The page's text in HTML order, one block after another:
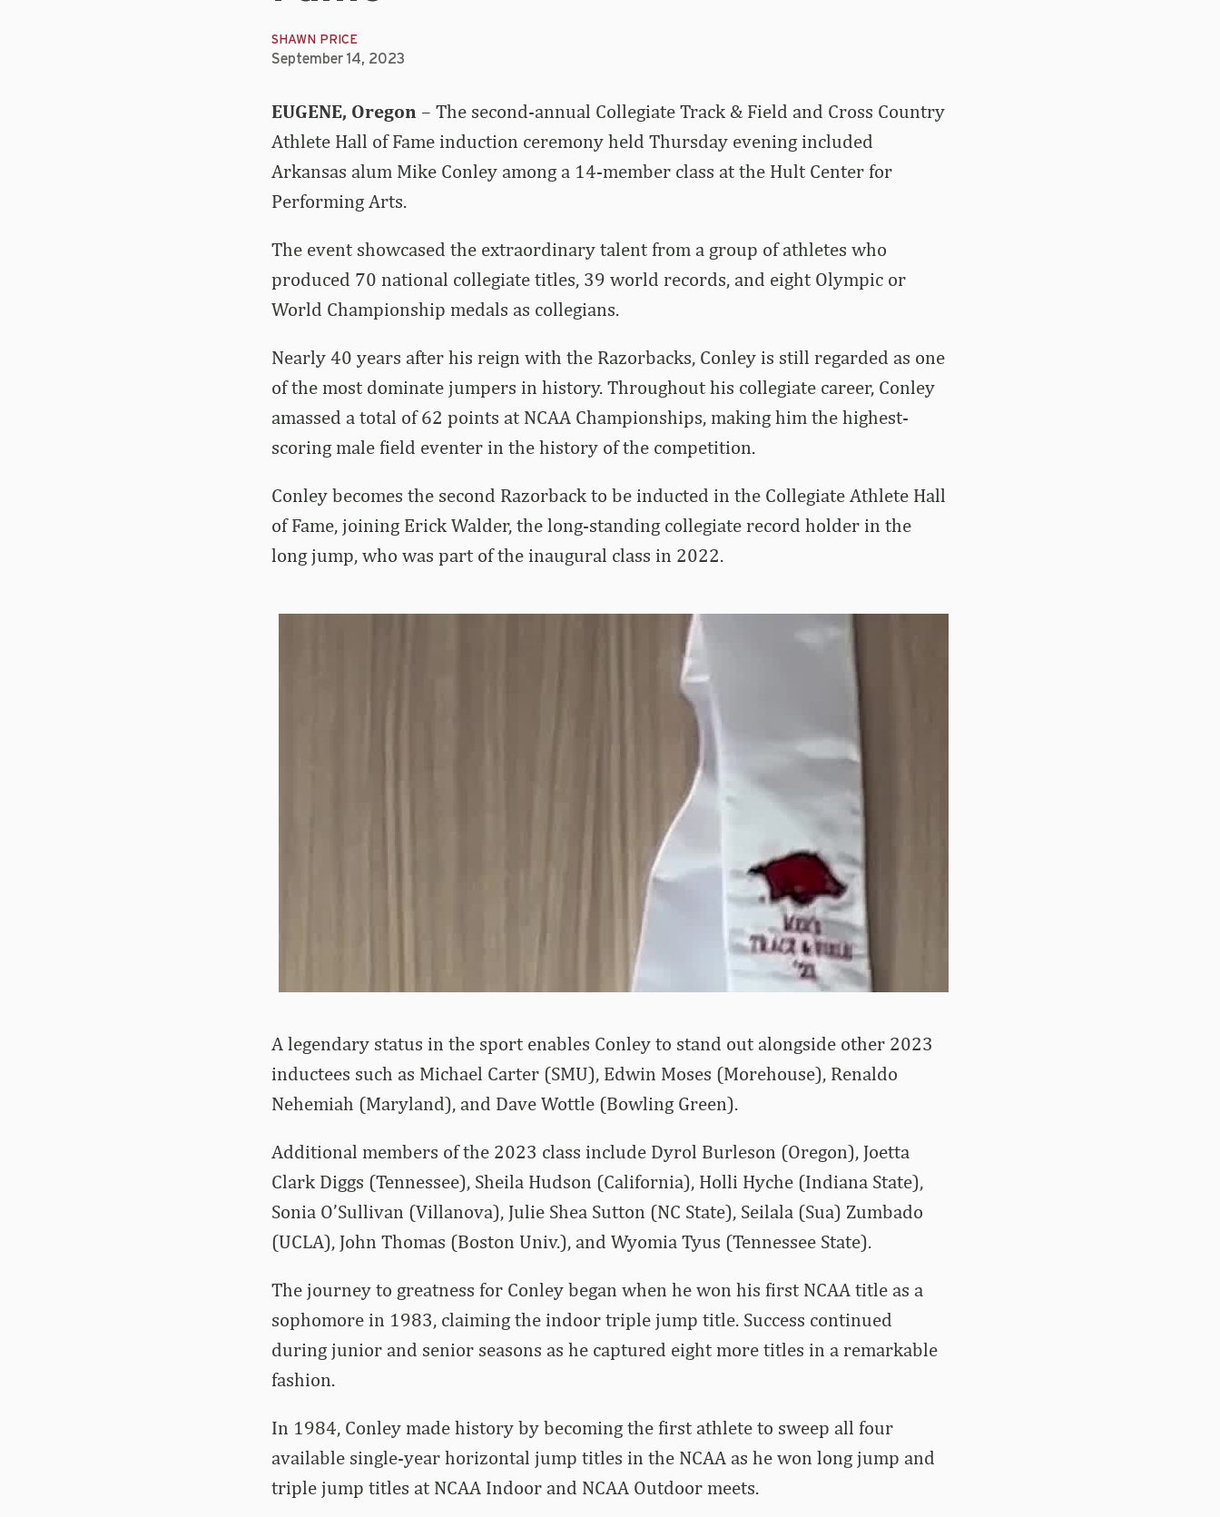
SHAWN PRICE
September 14, 2023
EUGENE, Oregon – The second-annual Collegiate Track & Field and Cross Country
Athlete Hall of Fame induction ceremony held Thursday evening included
Arkansas alum Mike Conley among a 14-member class at the Hult Center for
Performing Arts.
The event showcased the extraordinary talent from a group of athletes who
produced 70 national collegiate titles, 39 world records, and eight Olympic or
World Championship medals as collegians.
Nearly 40 years after his reign with the Razorbacks, Conley is still regarded as one
of the most dominate jumpers in history. Throughout his collegiate career, Conley
amassed a total of 62 points at NCAA Championships, making him the highest-
scoring male field eventer in the history of the competition.
Conley becomes the second Razorback to be inducted in the Collegiate Athlete Hall
of Fame, joining Erick Walder, the long-standing collegiate record holder in the
long jump, who was part of the inaugural class in 2022.
A legendary status in the sport enables Conley to stand out alongside other 2023
inductees such as Michael Carter (SMU), Edwin Moses (Morehouse), Renaldo
Nehemiah (Maryland), and Dave Wottle (Bowling Green).
Additional members of the 2023 class include Dyrol Burleson (Oregon), Joetta
Clark Diggs (Tennessee), Sheila Hudson (California), Holli Hyche (Indiana State),
Sonia O’Sullivan (Villanova), Julie Shea Sutton (NC State), Seilala (Sua) Zumbado
(UCLA), John Thomas (Boston Univ.), and Wyomia Tyus (Tennessee State).
The journey to greatness for Conley began when he won his first NCAA title as a
sophomore in 1983, claiming the indoor triple jump title. Success continued
during junior and senior seasons as he captured eight more titles in a remarkable
fashion.
In 1984, Conley made history by becoming the first athlete to sweep all four
available single-year horizontal jump titles in the NCAA as he won long jump and
triple jump titles at NCAA Indoor and NCAA Outdoor meets.